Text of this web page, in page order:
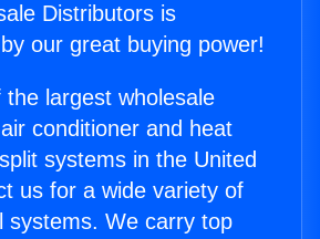
Distributors is
our great buying power!
largest wholesale
conditioner and heat
systems in the United
us for a wide variety of
systems. We carry top